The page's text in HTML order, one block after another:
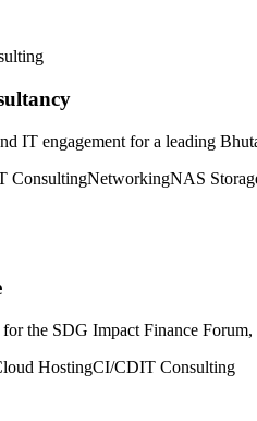
IT engagement for a leading
ConsultingNetworkingNAS
the SDG Impact Finance
HostingCI/CDIT Consulting